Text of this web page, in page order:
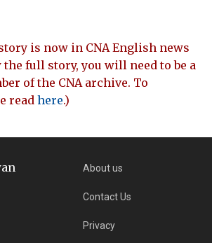
is now in CNA English news
full story, you will need to be a
of the CNA archive. To
read here.)
About us
Contact Us
Privacy